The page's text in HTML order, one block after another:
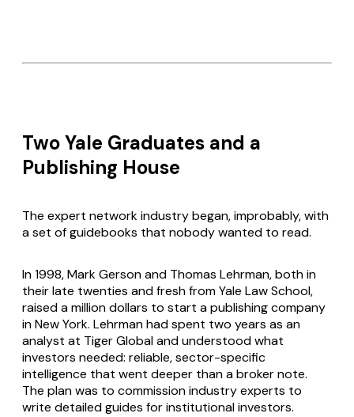
Two Yale Graduates and a
Publishing House
The expert network industry began, improbably, with
a set of guidebooks that nobody wanted to read.
In 1998, Mark Gerson and Thomas Lehrman, both in
their late twenties and fresh from Yale Law School,
raised a million dollars to start a publishing company
in New York. Lehrman had spent two years as an
analyst at Tiger Global and understood what
investors needed: reliable, sector-specific
intelligence that went deeper than a broker note.
The plan was to commission industry experts to
write detailed guides for institutional investors.